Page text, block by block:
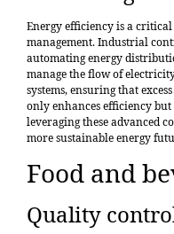
Energy efficiency is a
management. Industrial
automating energy
manage the flow of
systems, ensuring that
only enhances efficiency
leveraging these advanced
more sustainable energy
Food and
Quality